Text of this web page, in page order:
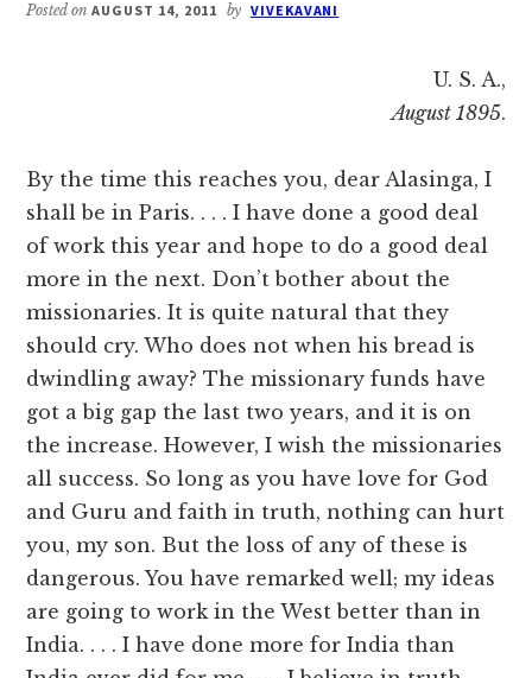
Posted onAUGUST 14, 2011 by VIVEKAVANI
U. S. A.,
August 1895.
By the time this reaches you, dear Alasinga, I
shall be in Paris. . . . I have done a good deal
of work this year and hope to do a good deal
more in the next. Don’t bother about the
missionaries. It is quite natural that they
should cry. Who does not when his bread is
dwindling away? The missionary funds have
got a big gap the last two years, and it is on
the increase. However, I wish the missionaries
all success. So long as you have love for God
and Guru and faith in truth, nothing can hurt
you, my son. But the loss of any of these is
dangerous. You have remarked well; my ideas
are going to work in the West better than in
India. . . . I have done more for India than